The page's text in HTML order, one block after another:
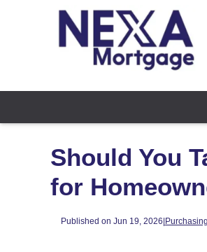
Should You
for
Published on Jun 19, 2026